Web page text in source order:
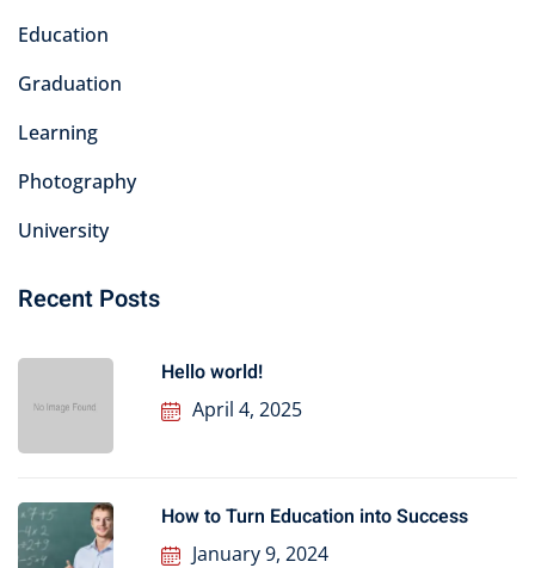
Education
Graduation
Learning
Photography
University
Recent Posts
Hello world!
April 4, 2025
How to Turn Education into Success
January 9, 2024